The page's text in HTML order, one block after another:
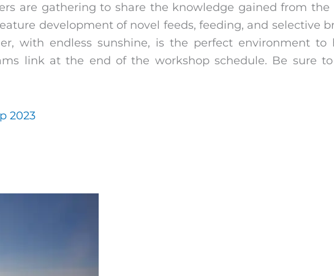
are gathering to share the knowledge gained from
development of novel feeds, feeding, and selective
with endless sunshine, is the perfect environment
link at the end of the workshop schedule. Be sure
2023